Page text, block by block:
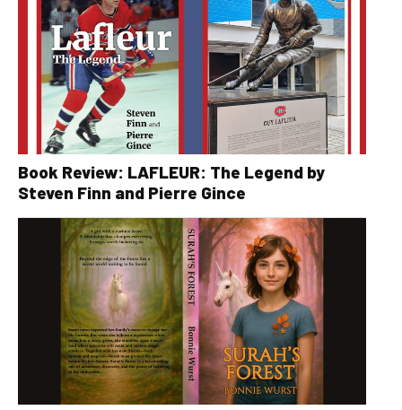
Book Review: LAFLEUR: The Legend by
Steven Finn and Pierre Gince